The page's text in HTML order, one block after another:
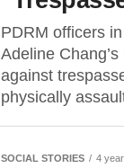
PDRM officers
Adeline
against
physically
SOCIAL STORIES 4